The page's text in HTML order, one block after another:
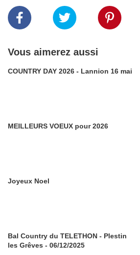
Vous aimerez aussi
COUNTRY DAY 2026 - Lannion 16 mai
MEILLEURS VOEUX pour 2026
Joyeux Noel
Bal Country du TELETHON - Plestin
les Grêves - 06/12/2025